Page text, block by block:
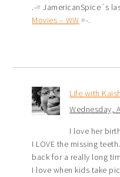
.-= JamericanSpice´s
Movies – WW =-.
Life with
Wednesday,
I love her
I LOVE the missing
back for a really long
I love when kids take